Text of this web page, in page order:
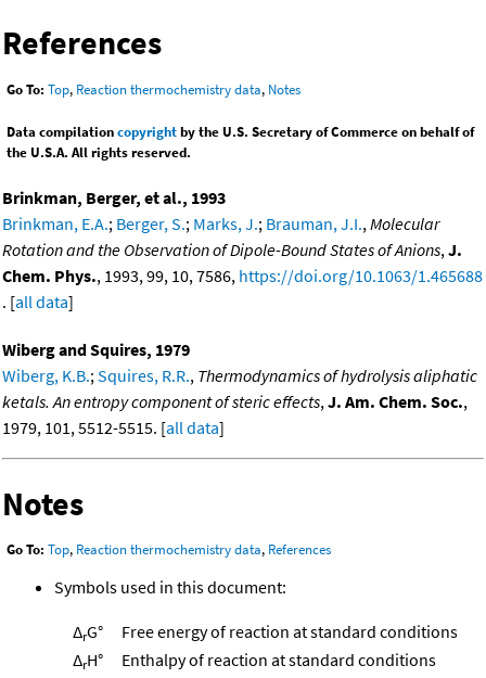
References
Go To: Top, Reaction thermochemistry data, Notes
Data compilationcopyrightby the U.S. Secretary of Commerce on behalf of
the U.S.A. All rights reserved.
Brinkman, Berger, et al., 1993
Brinkman, E.A.; Berger, S.; Marks, J.; Brauman, J.I., Molecular
Rotation and the Observation of Dipole-Bound States of Anions, J.
Chem. Phys., 1993, 99, 10, 7586, https://doi.org/10.1063/1.465688
. [all data]
Wiberg and Squires, 1979
Wiberg, K.B.; Squires, R.R., Thermodynamics of hydrolysis aliphatic
ketals. An entropy component of steric effects, J. Am. Chem. Soc.,
1979, 101, 5512-5515. [all data]
Notes
Go To: Top, Reaction thermochemistry data, References
Symbols used in this document:
ΔrG°
Free energy of reaction at standard conditions
ΔrH° Enthalpy of reaction at standard conditions